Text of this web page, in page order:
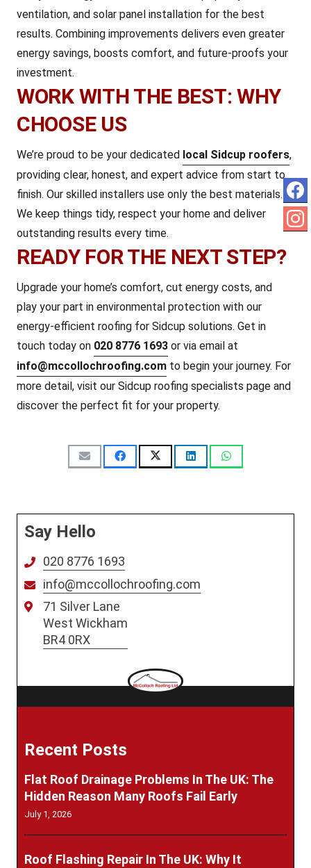
ventilation, and solar panel installation for the best
results. Combining improvements delivers even greater
energy savings, boosts comfort, and future-proofs your
investment.
WORK WITH THE BEST: WHY
CHOOSE US
We’re proud to be your dedicated local Sidcup roofers,
providing clear, honest, and expert advice from start to
finish. Our skilled installers use only the best materials.
We keep things tidy, respect your home and deliver
outstanding results every time.
READY FOR THE NEXT STEP?
Upgrade your home’s comfort, cut energy costs, and
play your part in environmental protection with our
energy-efficient roofing for Sidcup solutions. Get in
touch today on 020 8776 1693 or via email at
info@mccollochroofing.com to begin your journey. For
more detail, visit our Sidcup roofing specialists page and
discover the perfect fit for your property.
Say Hello
020 8776 1693
info@mccollochroofing.com
71 Silver Lane
West Wickham
BR4 0RX
Recent Posts
Flat Roof Drainage Problems In The UK: The
Hidden Reason Many Roofs Fail Early
July 1, 2026
Roof Flashing Repair In The UK: Why It